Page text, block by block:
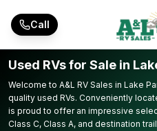
Call
Used RVs for Sale in
Welcome to A&L RV Sales in Lake
quality used RVs. Conveniently
is proud to offer an impressive
Class C, Class A, and destination